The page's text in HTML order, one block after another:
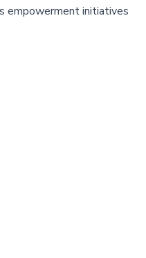
empowerment initiatives